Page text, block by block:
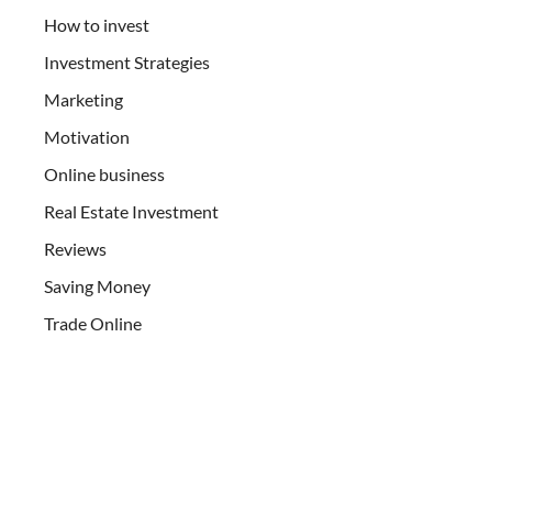
How to invest
Investment Strategies
Marketing
Motivation
Online business
Real Estate Investment
Reviews
Saving Money
Trade Online